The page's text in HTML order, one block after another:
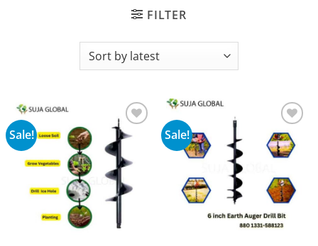
FILTER
Sale!
Add to
wishlist
Sale!
Add to
wishlist